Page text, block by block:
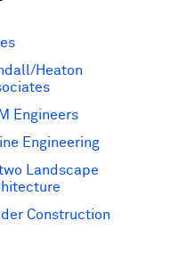
Heaton
Engineers
Engineering
Landscape
Construction